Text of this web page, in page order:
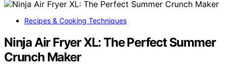
Recipes & Cooking Techniques
Ninja Air Fryer XL: The Perfect Summer
Crunch Maker